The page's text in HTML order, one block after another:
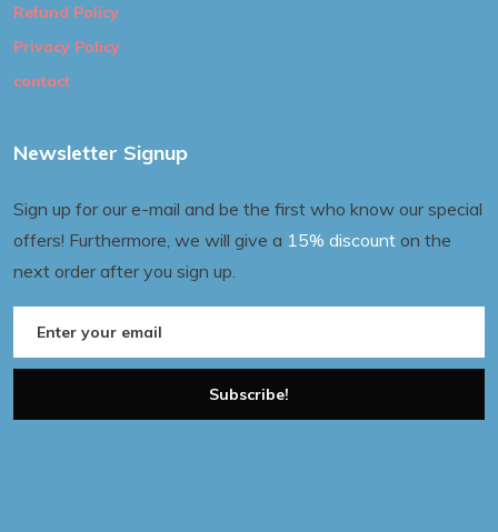
Refund Policy
Privacy Policy
contact
Newsletter Signup
Sign up for our e-mail and be the first who know our special
offers! Furthermore, we will give a 15% discount on the
next order after you sign up.
Subscribe!